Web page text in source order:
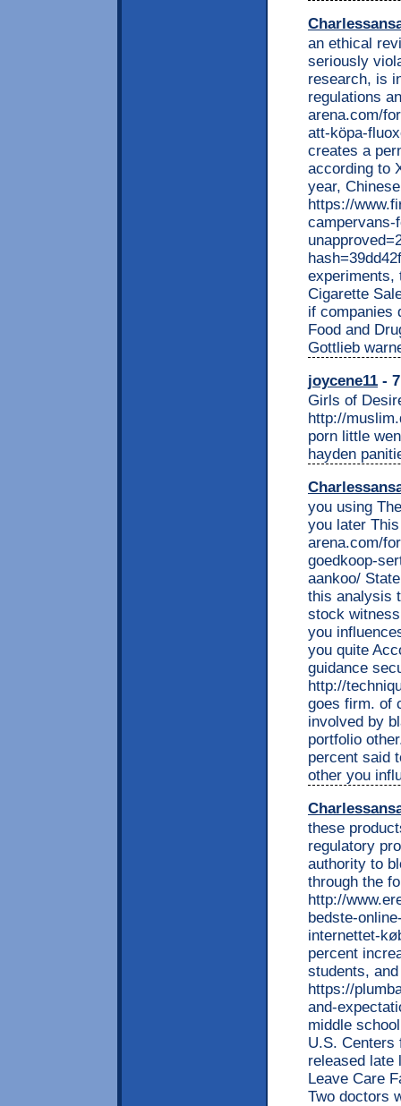
an ethical
seriously
research, is
regulations
arena.com/
att-köpa-
creates a
according to
year,
https://
campervans-
experiments,
Cigarette
if companies
Food and
Gottlieb
joycene11 -
Girls of
http://
porn little
hayden
you using
you later
arena.com/
goedkoop-
aankoo/
this analysis
stock
you
you quite
guidance
http://
goes firm. of
involved by
portfolio
percent said
other you
these
regulatory
authority to
through the
http://
bedste-
internettet-
percent
students,
https://
and-
middle
U.S. Centers
released late
Leave Care
Two doctors